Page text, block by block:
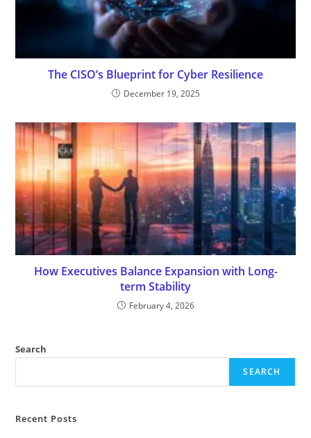
The CISO’s Blueprint for Cyber Resilience
December 19, 2025
How Executives Balance Expansion with Long-
term Stability
February 4, 2026
Search
SEARCH
Recent Posts